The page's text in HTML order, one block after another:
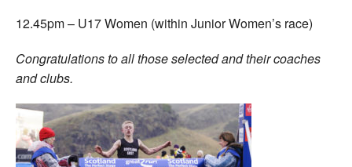
12.45pm – U17 Women (within Junior Women’s race)
Congratulations to all those selected and their coaches
and clubs.